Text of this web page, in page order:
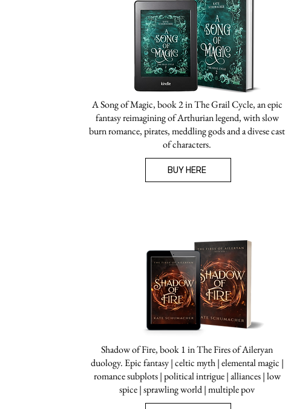
A Song of Magic, book 2 in The Grail Cycle, an epic
fantasy reimagining of Arthurian legend, with slow
burn romance, pirates, meddling gods and a divese cast
of characters.
BUY HERE
Shadow of Fire, book 1 in The Fires of Aileryan
duology. Epic fantasy | celtic myth | elemental magic |
romance subplots | political intrigue | alliances | low
spice | sprawling world | multiple pov